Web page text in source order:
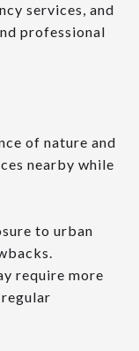
services, and
professional
of nature and
nearby while
to urban
require more